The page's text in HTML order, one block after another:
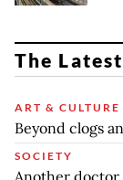
The Latest
ART & CULTURE
Beyond clogs
SOCIETY
Another